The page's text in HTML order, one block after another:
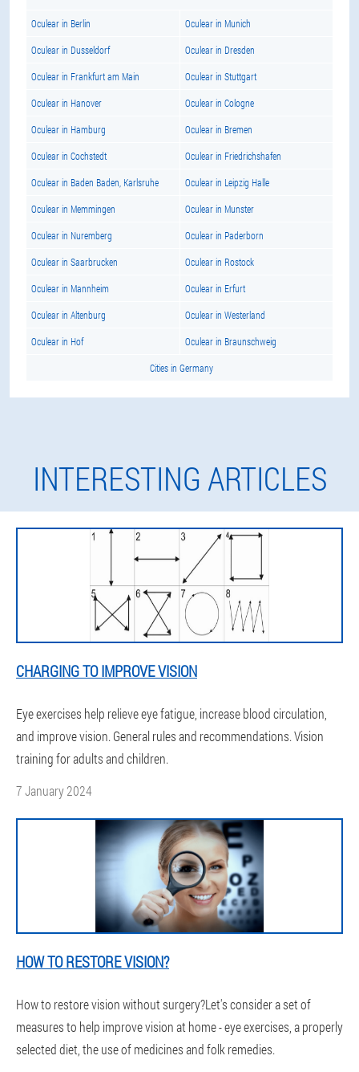
Oculear in Berlin Oculear in Munich
Oculear in Dusseldorf Oculear in Dresden
Oculear in Frankfurt am Main Oculear in Stuttgart
Oculear in Hanover Oculear in Cologne
Oculear in Hamburg Oculear in Bremen
Oculear in Cochstedt Oculear in Friedrichshafen
Oculear in Baden Baden, Karlsruhe Oculear in Leipzig Halle
Oculear in Memmingen Oculear in Munster
Oculear in Nuremberg Oculear in Paderborn
Oculear in Saarbrucken Oculear in Rostock
Oculear in Mannheim Oculear in Erfurt
Oculear in Altenburg Oculear in Westerland
Oculear in Hof Oculear in Braunschweig
Cities in Germany
INTERESTING ARTICLES
CHARGING TO IMPROVE VISION
Eye exercises help relieve eye fatigue, increase blood circulation,
and improve vision. General rules and recommendations. Vision
training for adults and children.
7 January 2024
HOW TO RESTORE VISION?
How to restore vision without surgery?Let's consider a set of
measures to help improve vision at home - eye exercises, a properly
selected diet, the use of medicines and folk remedies.